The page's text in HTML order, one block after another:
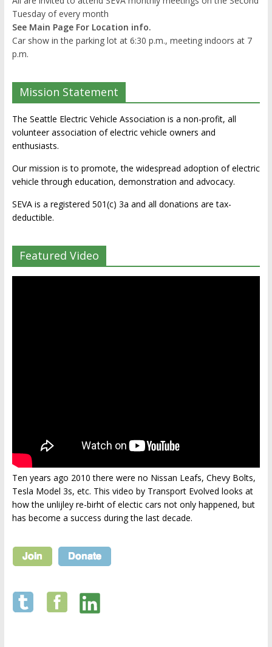
Tuesday of every month
See Main Page For Location info.
Car show in the parking lot at 6:30 p.m., meeting indoors at 7
p.m.
Mission Statement
The Seattle Electric Vehicle Association is a non-profit, all
volunteer association of electric vehicle owners and
enthusiasts.
Our mission is to promote, the widespread adoption of electric
vehicle through education, demonstration and advocacy.
SEVA is a registered 501(c) 3a and all donations are tax-
deductible.
Featured Video
Ten years ago 2010 there were no Nissan Leafs, Chevy Bolts,
Tesla Model 3s, etc. This video by Transport Evolved looks at
how the unlijley re-birht of electic cars not only happened, but
has become a success during the last decade.